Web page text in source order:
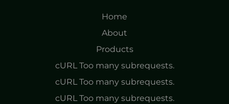
Home
About
Products
cURL Too many subrequests.
cURL Too many subrequests.
cURL Too many subrequests.